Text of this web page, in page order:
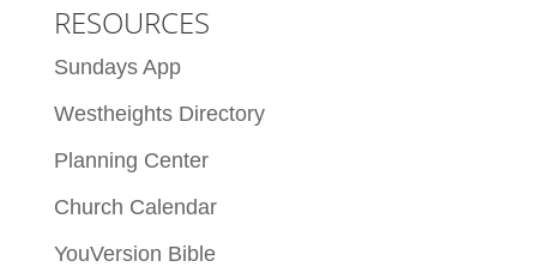
RESOURCES
Sundays App
Westheights Directory
Planning Center
Church Calendar
YouVersion Bible